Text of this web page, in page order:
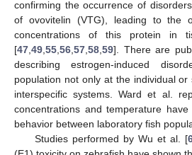
confirming the occurrence of
of ovovitelin (VTG), leading to the
concentrations of this protein in
[47 49 55 56 57 58 59]. There are
describing estrogen-induced
population not only at the individual
interspecific systems. Ward et al.
concentrations and temperature
behavior between laboratory fish
Studies performed by Wu et al. [